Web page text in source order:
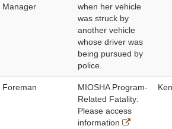
Manager
when her vehicle
was struck by
another vehicle
whose driver was
being pursued by
police.
Foreman
MIOSHA Program-
Related Fatality:
Please access
information